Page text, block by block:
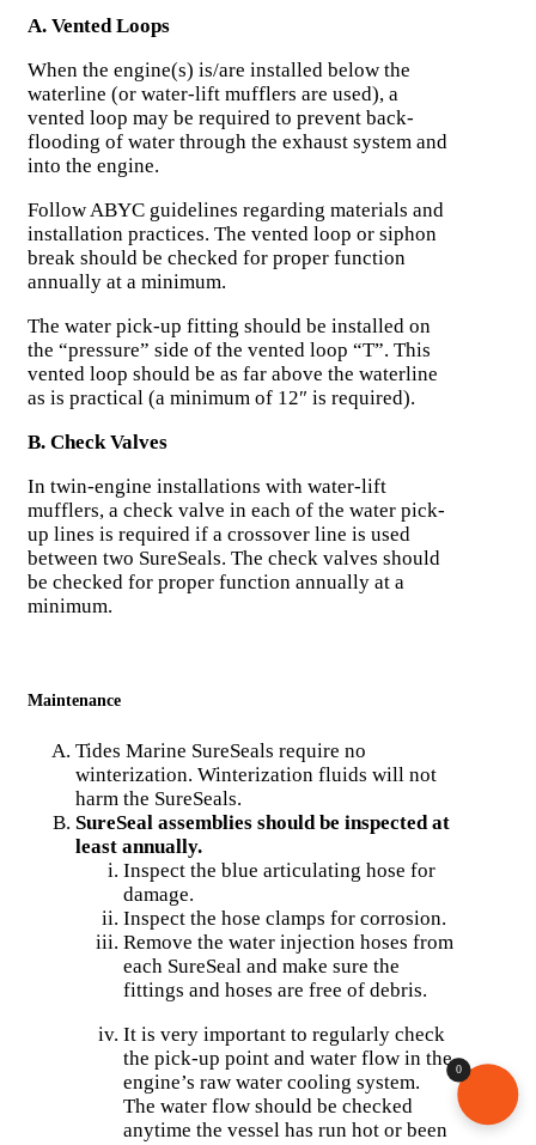
A. Vented Loops
When the engine(s) is/are installed below the
waterline (or water-lift mufflers are used), a
vented loop may be required to prevent back-
flooding of water through the exhaust system and
into the engine.
Follow ABYC guidelines regarding materials and
installation practices. The vented loop or siphon
break should be checked for proper function
annually at a minimum.
The water pick-up fitting should be installed on
the “pressure” side of the vented loop “T”. This
vented loop should be as far above the waterline
as is practical (a minimum of 12″ is required).
B. Check Valves
In twin-engine installations with water-lift
mufflers, a check valve in each of the water pick-
up lines is required if a crossover line is used
between two SureSeals. The check valves should
be checked for proper function annually at a
minimum.
Maintenance
Tides Marine SureSeals require no
winterization. Winterization fluids will not
harm the SureSeals.
SureSeal assemblies should be inspected at
least annually.
Inspect the blue articulating hose for
damage.
Inspect the hose clamps for corrosion.
Remove the water injection hoses from
each SureSeal and make sure the
fittings and hoses are free of debris.
It is very important to regularly check
the pick-up point and water flow in the
engine’s raw water cooling system.
The water flow should be checked
anytime the vessel has run hot or been
0